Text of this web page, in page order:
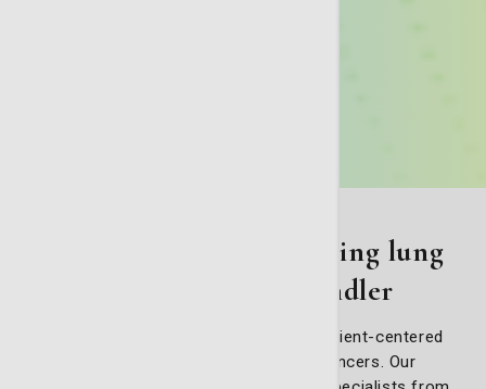
A team approach to fighting lung
cancer at St. Joseph's/Candler
Our facility believes in a collaborative, patient-centered
approach to fighting lung and thoracic cancers. Our